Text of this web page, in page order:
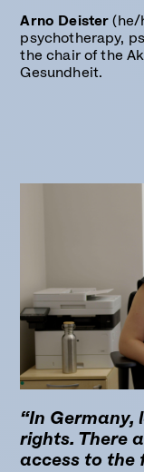
Arno Deister(he/
psychotherapy,
the chair of the
Gesundheit.
“In Germany,
rights. There
access to the